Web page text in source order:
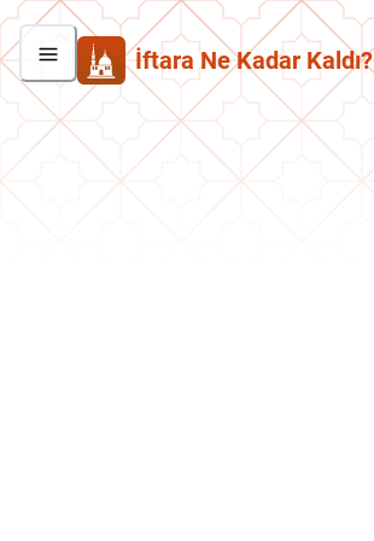
İftara Ne Kadar Kaldı?